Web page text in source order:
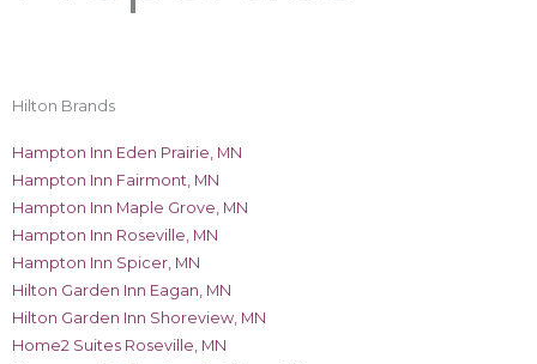
Hilton Brands
Hampton Inn Eden Prairie, MN
Hampton Inn Fairmont, MN
Hampton Inn Maple Grove, MN
Hampton Inn Roseville, MN
Hampton Inn Spicer, MN
Hilton Garden Inn Eagan, MN
Hilton Garden Inn Shoreview, MN
Home2 Suites Roseville, MN